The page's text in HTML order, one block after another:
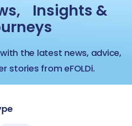
Insights &
the latest news, advice,
stories from eFOLDi.